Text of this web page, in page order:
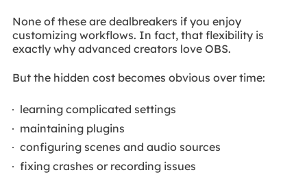
None of these are dealbreakers if you enjoy
customizing workflows. In fact, that flexibility is
exactly why advanced creators love OBS.
But the hidden cost becomes obvious over time:
learning complicated settings
maintaining plugins
configuring scenes and audio sources
fixing crashes or recording issues